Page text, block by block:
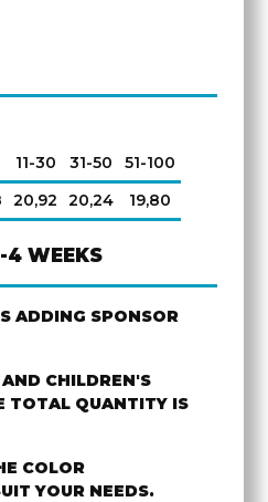
11-30 31-50
51-100
20,92 20,24 19,80
4 WEEKS
ADDING SPONSOR
CHILDREN'S
TOTAL QUANTITY IS
COLOR
YOUR NEEDS.